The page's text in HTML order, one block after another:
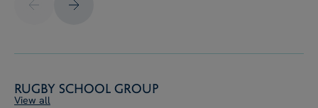
Rugby School Group
View all